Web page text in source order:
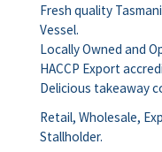
Fresh quality
Vessel.
Locally Owned and
HACCP Export
Delicious takeaway
Retail, Wholesale,
Stallholder.